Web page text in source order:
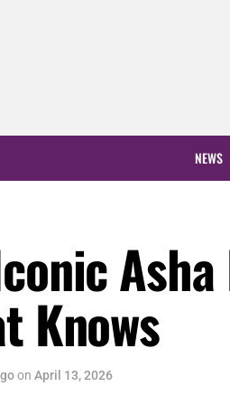
NEWS
Knows
on April 13, 2026